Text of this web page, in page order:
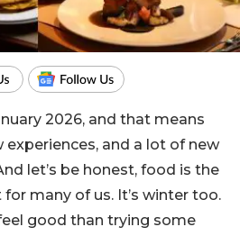
2026, and that means
experiences, and a lot of new
let’s be honest, food is the
many of us. It’s winter too.
good than trying some